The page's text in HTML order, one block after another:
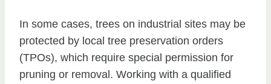
In some cases, trees on industrial sites may be
protected by local tree preservation orders
(TPOs), which require special permission for
pruning or removal. Working with a qualified